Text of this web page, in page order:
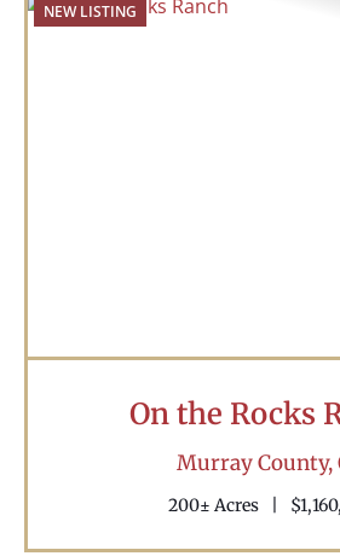
NEW LISTING
On the Rocks
Murray County,
200± Acres